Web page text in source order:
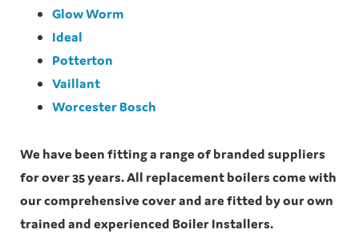
Glow Worm
Ideal
Potterton
Vaillant
Worcester Bosch
We have been fitting a range of branded suppliers
for over 35 years. All replacement boilers come with
our comprehensive cover and are fitted by our own
trained and experienced Boiler Installers.